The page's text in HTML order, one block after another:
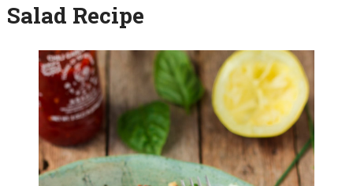
Salad Recipe